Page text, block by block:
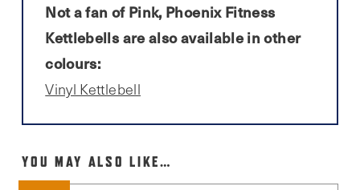
Not a fan of Pink, Phoenix Fitness
Kettlebells are also available in other
colours:
Vinyl Kettlebell
YOU MAY ALSO LIKE…